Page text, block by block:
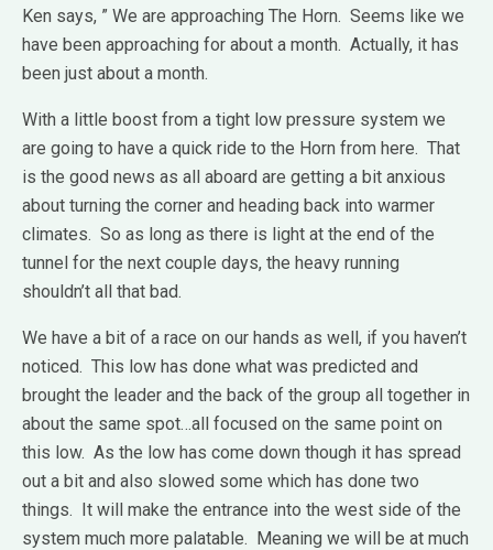
Ken says, ” We are approaching The Horn. Seems like we
have been approaching for about a month. Actually, it has
been just about a month.
With a little boost from a tight low pressure system we
are going to have a quick ride to the Horn from here. That
is the good news as all aboard are getting a bit anxious
about turning the corner and heading back into warmer
climates. So as long as there is light at the end of the
tunnel for the next couple days, the heavy running
shouldn’t all that bad.
We have a bit of a race on our hands as well, if you haven’t
noticed. This low has done what was predicted and
brought the leader and the back of the group all together in
about the same spot…all focused on the same point on
this low. As the low has come down though it has spread
out a bit and also slowed some which has done two
things. It will make the entrance into the west side of the
system much more palatable. Meaning we will be at much